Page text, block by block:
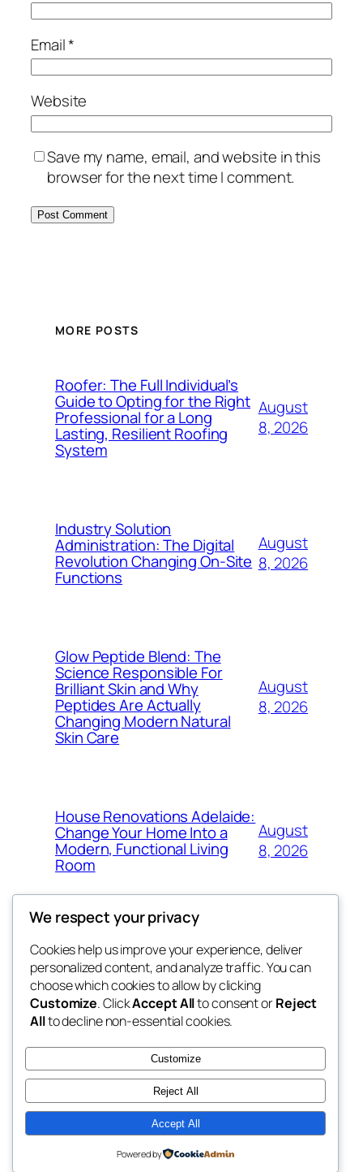
Email*
Website
Save my name, email, and website in this
browser for the next time I comment.
MORE POSTS
Roofer: The Full Individual’s
Guide to Opting for the Right
Professional for a Long
Lasting, Resilient Roofing
System
August
8, 2026
Industry Solution
Administration: The Digital
Revolution Changing On-Site
Functions
August
8, 2026
Glow Peptide Blend: The
Science Responsible For
Brilliant Skin and Why
Peptides Are Actually
Changing Modern Natural
Skin Care
August
8, 2026
House Renovations Adelaide:
Change Your Home Into a
Modern, Functional Living
Room
August
8, 2026
b032
My WordPress Blog
Blog
About
FAQs
Authors
Events
Patterns
Twenty Twenty-Five Designed withWordPress
We respect your privacy
Cookies help us improve your experience, deliver
personalized content, and analyze traffic. You can
choose which cookies to allow by clicking
Customize. ClickAccept Allto consent orReject
Allto decline non-essential cookies.
Customize
Reject All
Accept All
Powered by